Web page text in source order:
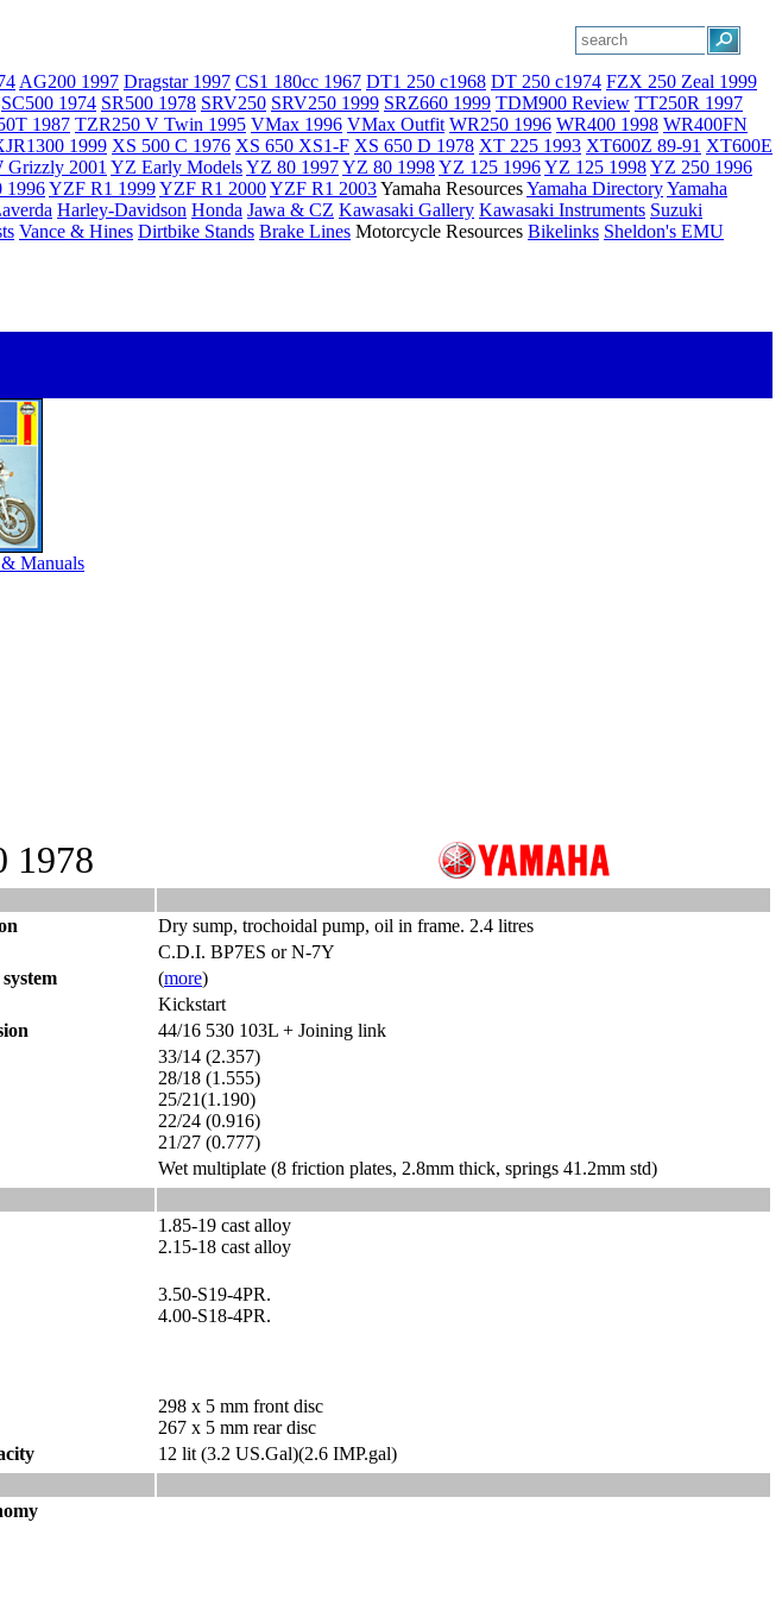
AG200 1997 Dragstar 1997 CS1 180cc 1967 DT1 250 c1968 DT 250 c1974 FZX 250 Zeal 1999
SC500 1974 SR500 1978 SRV250 SRV250 1999 SRZ660 1999 TDM900 Review TT250R 1997
1987 TZR250 V Twin 1995 VMax 1996 VMax Outfit WR250 1996 WR400 1998 WR400FN
1999 XS 500 C 1976 XS 650 XS1-F XS 650 D 1978 XT 225 1993 XT600Z 89-91 XT600E
2001 YZ Early ModelsYZ 80 1997YZ 80 1998YZ 125 1996YZ 125 1998YZ 250 1996
1996YZF R1 1999YZF R1 2000YZF R1 2003Yamaha ResourcesYamaha DirectoryYamaha
Harley-Davidson Honda Jawa & CZ Kawasaki Gallery Kawasaki Instruments Suzuki
Vance & Hines Dirtbike Stands Brake Lines Motorcycle Resources Bikelinks Sheldon's EMU
Manuals
Dry sump, trochoidal pump, oil in frame. 2.4 litres
C.D.I. BP7ES or N-7Y
(more)
Kickstart
44/16 530 103L + Joining link
33/14 (2.357)
28/18 (1.555)
25/21(1.190)
22/24 (0.916)
21/27 (0.777)
Wet multiplate (8 friction plates, 2.8mm thick, springs 41.2mm std)
1.85-19 cast alloy
2.15-18 cast alloy
3.50-S19-4PR.
4.00-S18-4PR.
298 x 5 mm front disc
267 x 5 mm rear disc
12 lit (3.2 US.Gal)(2.6 IMP.gal)